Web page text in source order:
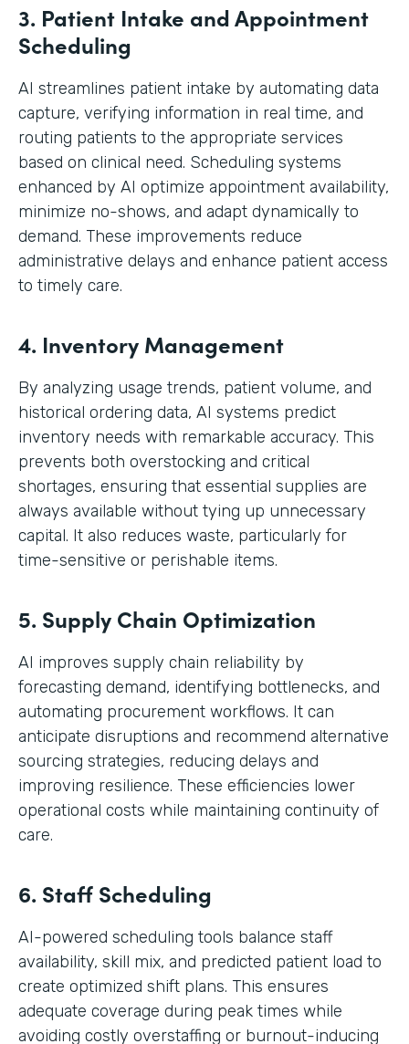
3. Patient Intake and Appointment
Scheduling
AI streamlines patient intake by automating data
capture, verifying information in real time, and
routing patients to the appropriate services
based on clinical need. Scheduling systems
enhanced by AI optimize appointment availability,
minimize no-shows, and adapt dynamically to
demand. These improvements reduce
administrative delays and enhance patient access
to timely care.
4. Inventory Management
By analyzing usage trends, patient volume, and
historical ordering data, AI systems predict
inventory needs with remarkable accuracy. This
prevents both overstocking and critical
shortages, ensuring that essential supplies are
always available without tying up unnecessary
capital. It also reduces waste, particularly for
time-sensitive or perishable items.
5. Supply Chain Optimization
AI improves supply chain reliability by
forecasting demand, identifying bottlenecks, and
automating procurement workflows. It can
anticipate disruptions and recommend alternative
sourcing strategies, reducing delays and
improving resilience. These efficiencies lower
operational costs while maintaining continuity of
care.
6. Staff Scheduling
AI-powered scheduling tools balance staff
availability, skill mix, and predicted patient load to
create optimized shift plans. This ensures
adequate coverage during peak times while
avoiding costly overstaffing or burnout-inducing